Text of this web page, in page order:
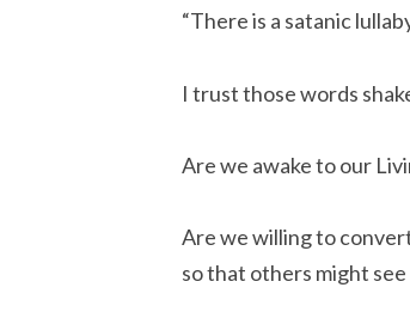
“There is a satanic
I trust those words
Are we awake to our
Are we willing to
so that others might